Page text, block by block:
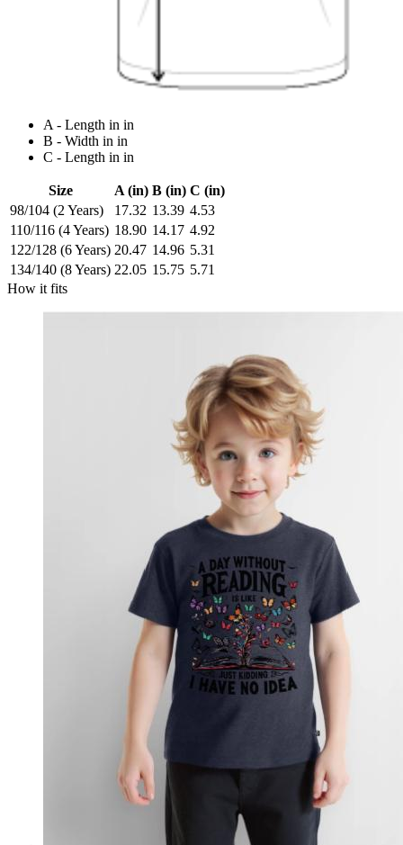
A - Length in in
B - Width in in
C - Length in in
Size A (in) B (in) C (in)
98/104 (2 Years)
17.32 13.39 4.53
110/116 (4 Years) 18.90 14.17 4.92
122/128 (6 Years) 20.47 14.96 5.31
134/140 (8 Years) 22.05 15.75 5.71
How it fits